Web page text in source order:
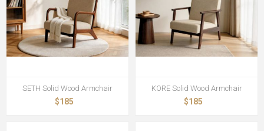
SETH Solid Wood Armchair
$185
KORE Solid Wood Armchair
$185